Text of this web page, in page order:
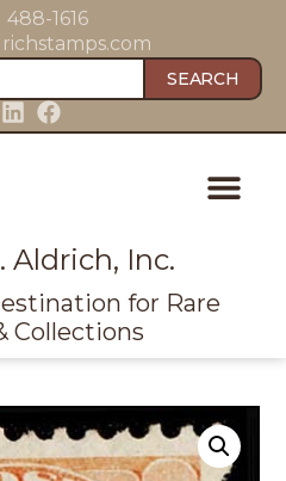
488-1616
SEARCH
Aldrich, Inc.
for Rare
Collections